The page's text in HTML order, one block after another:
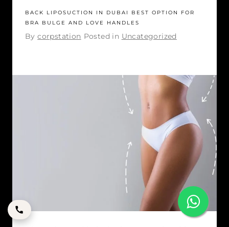
BACK LIPOSUCTION IN DUBAI BEST OPTION FOR
BRA BULGE AND LOVE HANDLES
Bycorpstation Posted in Uncategorized